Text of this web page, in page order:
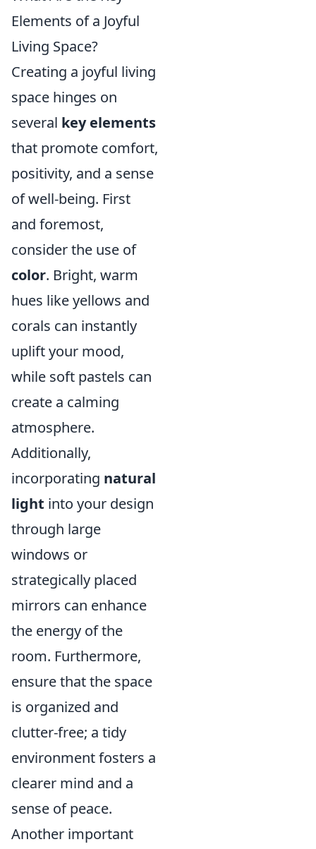
Elements of a Joyful
Living Space?
Creating a joyful living
space hinges on
several key elements
that promote comfort,
positivity, and a sense
of well-being. First
and foremost,
consider the use of
color. Bright, warm
hues like yellows and
corals can instantly
uplift your mood,
while soft pastels can
create a calming
atmosphere.
Additionally,
incorporating natural
light into your design
through large
windows or
strategically placed
mirrors can enhance
the energy of the
room. Furthermore,
ensure that the space
is organized and
clutter-free; a tidy
environment fosters a
clearer mind and a
sense of peace.
Another important